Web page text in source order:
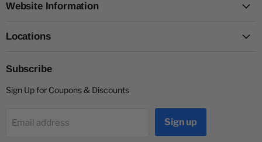
Website Information
Locations
Subscribe
Sign Up for Coupons & Discounts
Email address Sign up